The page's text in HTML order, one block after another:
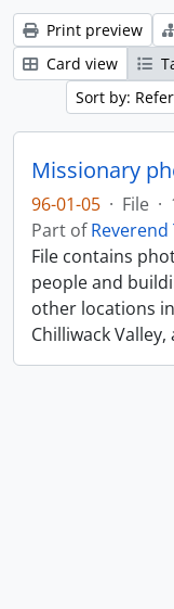
Print preview
Card view
Sort by:
96-01-05 · File ·
Part of
File contains
people and
other locations
Chilliwack